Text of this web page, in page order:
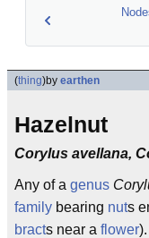
(thing)by earthen
Hazelnut
Corylus avellana,
Any of a genus
family bearing nuts
bracts near a flower).